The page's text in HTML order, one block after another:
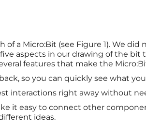
a Micro:Bit (see Figure 1). We did
aspects in our drawing of the
features that make the
so you can quickly see what
interactions right away without
it easy to connect other
ideas.